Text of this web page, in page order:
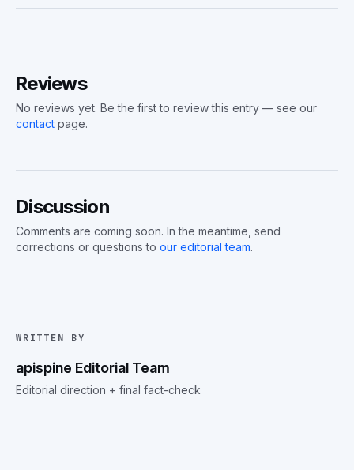
Reviews
No reviews yet. Be the first to review this entry — see our
contact page.
Discussion
Comments are coming soon. In the meantime, send
corrections or questions to our editorial team.
WRITTEN BY
apispine Editorial Team
Editorial direction + final fact-check